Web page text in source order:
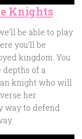
Knights
be able to play
you’ll be
kingdom. You
of a
knight who will
her
way to defend